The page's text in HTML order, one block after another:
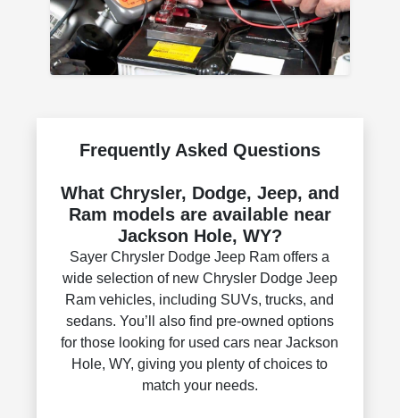
Frequently Asked Questions
What Chrysler, Dodge, Jeep, and
Ram models are available near
Jackson Hole, WY?
Sayer Chrysler Dodge Jeep Ram offers a
wide selection of new Chrysler Dodge Jeep
Ram vehicles, including SUVs, trucks, and
sedans. You’ll also find pre-owned options
for those looking for used cars near Jackson
Hole, WY, giving you plenty of choices to
match your needs.